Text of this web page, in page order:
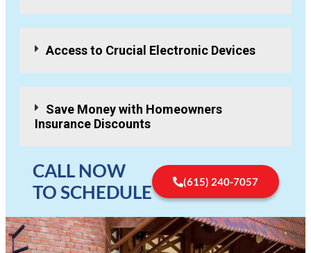
Access to Crucial Electronic Devices
Save Money with Homeowners
Insurance Discounts
CALL NOW
TO SCHEDULE
(615) 240-7057